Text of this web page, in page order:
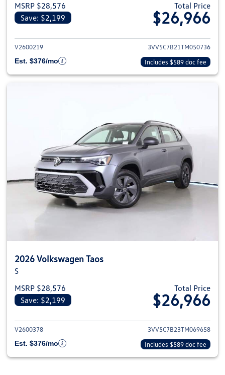
MSRP $28,576
Save: $2,199
Total Price
$26,966
View details for 2026
V2600219
3VV5C7B21TM050736
Est. $376/mo
Includes $589 doc fee
2026 Volkswagen Taos
S
MSRP $28,576
Save: $2,199
Total Price
$26,966
View details for 2026
V2600378
3VV5C7B23TM069658
Est. $376/mo
Includes $589 doc fee